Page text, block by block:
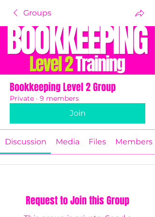
Groups
Bookkeeping Level 2 Group
Private · 9 members
Join
Discussion Media Files Members
Request to Join this Group